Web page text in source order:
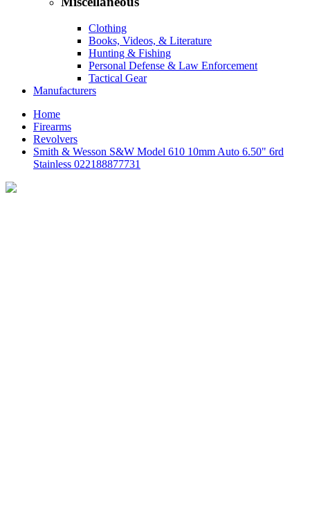
Clothing
Books, Videos, & Literature
Hunting & Fishing
Personal Defense & Law Enforcement
Tactical Gear
Manufacturers
Home
Firearms
Revolvers
Smith & Wesson S&W Model 610 10mm Auto 6.50" 6rd
Stainless 022188877731